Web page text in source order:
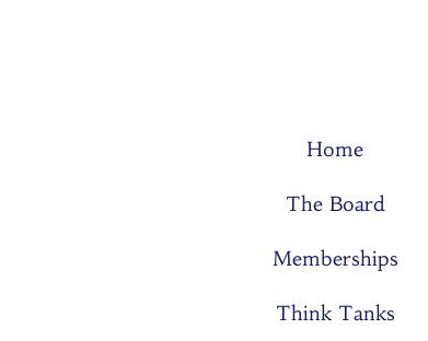
Home
The Board
Memberships
Think Tanks